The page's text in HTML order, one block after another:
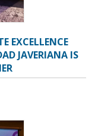
EXCELLENCE
JAVERIANA IS